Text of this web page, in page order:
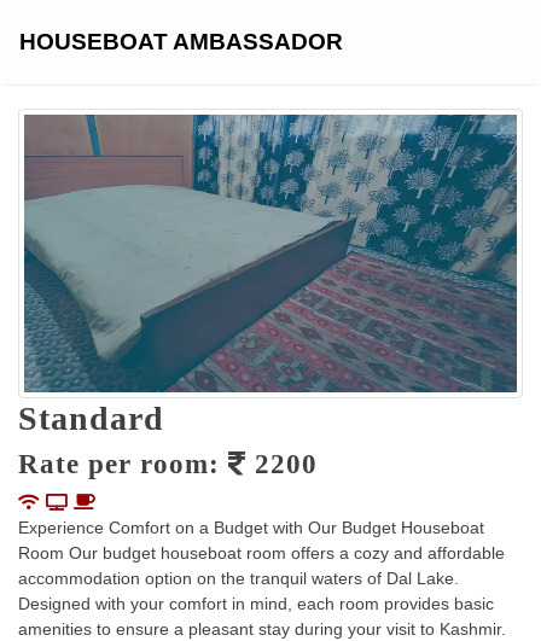
HOUSEBOAT AMBASSADOR
Standard
Rate per room: 2200
Experience Comfort on a Budget with Our Budget Houseboat
Room Our budget houseboat room offers a cozy and affordable
accommodation option on the tranquil waters of Dal Lake.
Designed with your comfort in mind, each room provides basic
amenities to ensure a pleasant stay during your visit to Kashmir.